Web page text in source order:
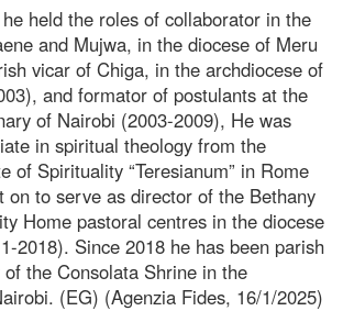
held the roles of collaborator in the
and Mujwa, in the diocese of Meru
vicar of Chiga, in the archdiocese of
and formator of postulants at the
of Nairobi (2003-2009), He was
in spiritual theology from the
of Spirituality “Teresianum” in Rome
on to serve as director of the Bethany
Home pastoral centres in the diocese
2018). Since 2018 he has been parish
the Consolata Shrine in the
(EG) (Agenzia Fides, 16/1/2025)